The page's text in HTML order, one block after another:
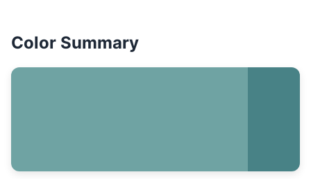
Color Summary